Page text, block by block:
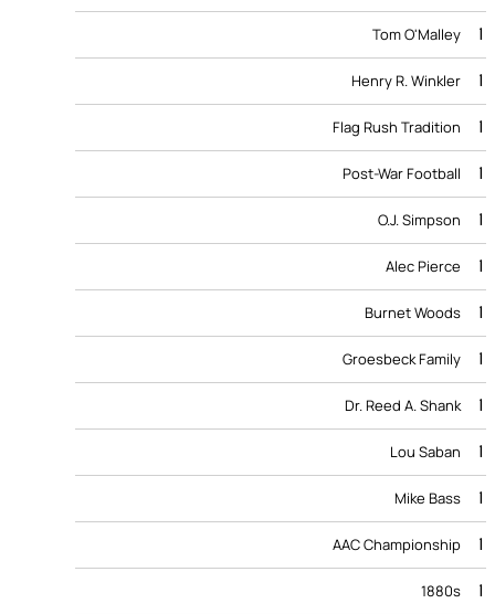
Tom O'Malley 1
Henry R. Winkler 1
Flag Rush Tradition 1
Post-War Football 1
O.J. Simpson 1
Alec Pierce 1
Burnet Woods 1
Groesbeck Family 1
Dr. Reed A. Shank 1
Lou Saban 1
Mike Bass 1
AAC Championship 1
1880s 1